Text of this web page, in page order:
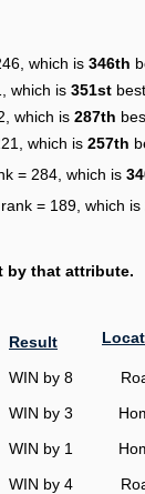
which is 346th
which is 351st
which is 287th
which is 257th
= 284, which is
= 189, which is
by that attribute.
Result
WIN by 8
WIN by 3
WIN by 1
WIN by 4